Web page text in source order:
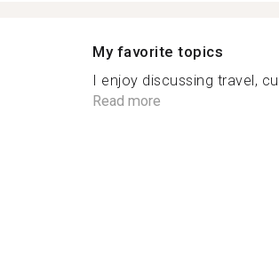
My favorite topics
I enjoy discussing travel,
Read more